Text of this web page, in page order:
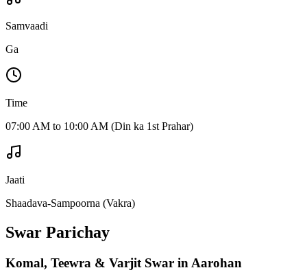
Samvaadi
Ga
Time
07:00 AM to 10:00 AM (Din ka 1st Prahar)
Jaati
Shaadava-Sampoorna (Vakra)
Swar Parichay
Komal, Teewra & Varjit Swar in Aarohan